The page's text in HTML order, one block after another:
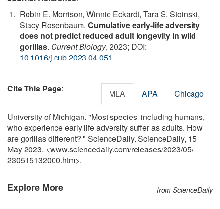
Robin E. Morrison, Winnie Eckardt, Tara S. Stoinski,
Stacy Rosenbaum. Cumulative early-life adversity
does not predict reduced adult longevity in wild
gorillas. Current Biology, 2023; DOI:
10.1016/j.cub.2023.04.051
Cite This Page: MLA APA Chicago
University of Michigan. "Most species, including humans,
who experience early life adversity suffer as adults. How
are gorillas different?." ScienceDaily. ScienceDaily, 15
May 2023. <www.sciencedaily.com/releases/2023/05/
230515132000.htm>.
Explore More from ScienceDaily